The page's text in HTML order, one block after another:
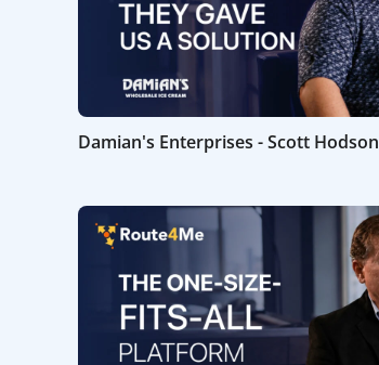
Damian's Enterprises - Scott Hodson